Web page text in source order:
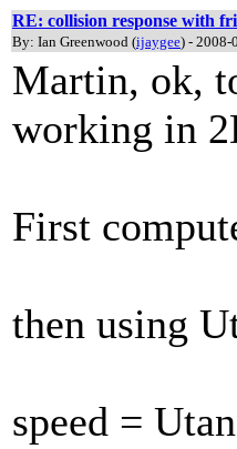
RE: collision response with
By: Ian Greenwood (ijaygee) - 2008-
Martin, ok,
working in
First
then using
speed =